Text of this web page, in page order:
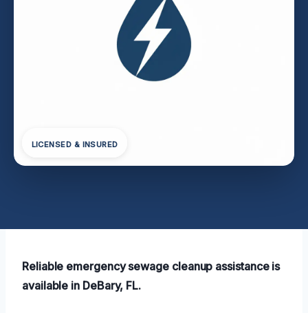
LICENSED & INSURED
Reliable emergency sewage cleanup assistance is
available in DeBary, FL.